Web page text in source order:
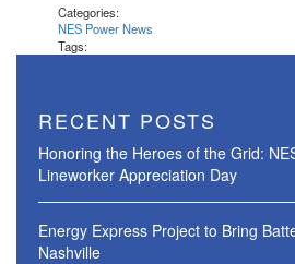
Categories:
NES Power News
Tags:
RECENT POSTS
Honoring the Heroes of the Grid:
Lineworker Appreciation Day
Energy Express Project to Bring
Nashville